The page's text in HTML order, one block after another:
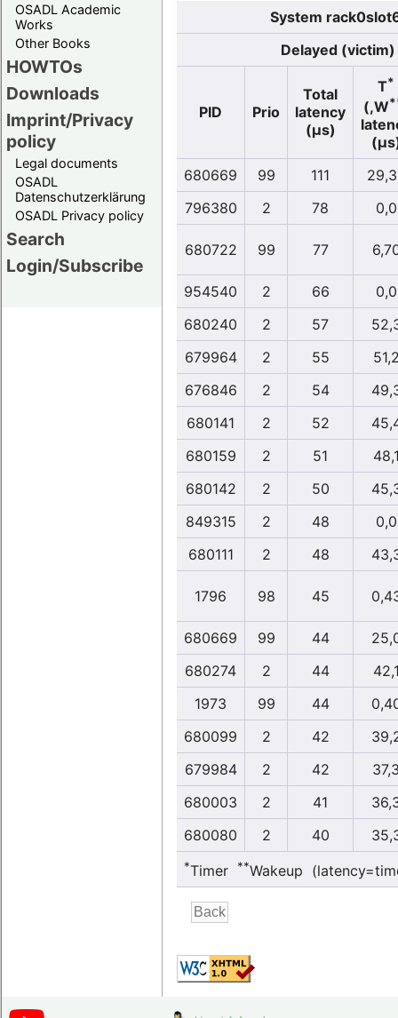
OSADL Academic
Works
Other Books
HOWTOs
Downloads
Imprint/Privacy
policy
Legal documents
OSADL
Datenschutzerklärung
OSADL Privacy policy
Search
Login/Subscribe
System
Delayed (victim)
PID Prio
Total
latency
(µs)
T*
(,W
680669
99 111
796380
2 78 0,0
680722 99 77
954540 2 66
0,0
680240
2 57
679964
2 55
676846
2 54
680141
2 52
680159
2 51
680142
2 50
849315
2 48
0,0
680111
2 48
1796 98 45
680669 99 44
680274
2 44
1973
99 44
680099
2 42
679984
2 42
680003
2 41
680080
2 40
*Timer **Wakeup